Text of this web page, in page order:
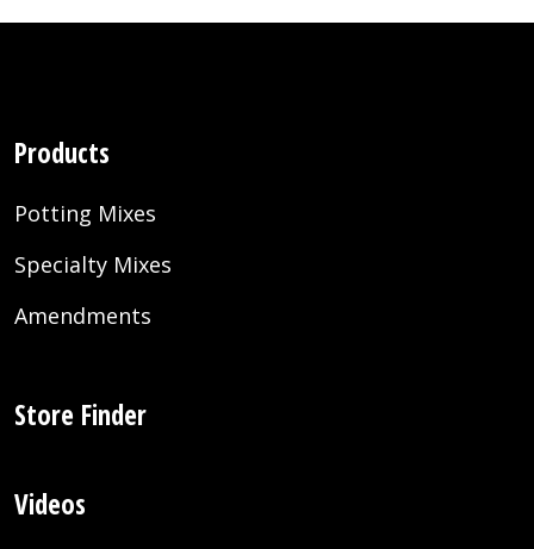
Products
Potting Mixes
Specialty Mixes
Amendments
Store Finder
Videos